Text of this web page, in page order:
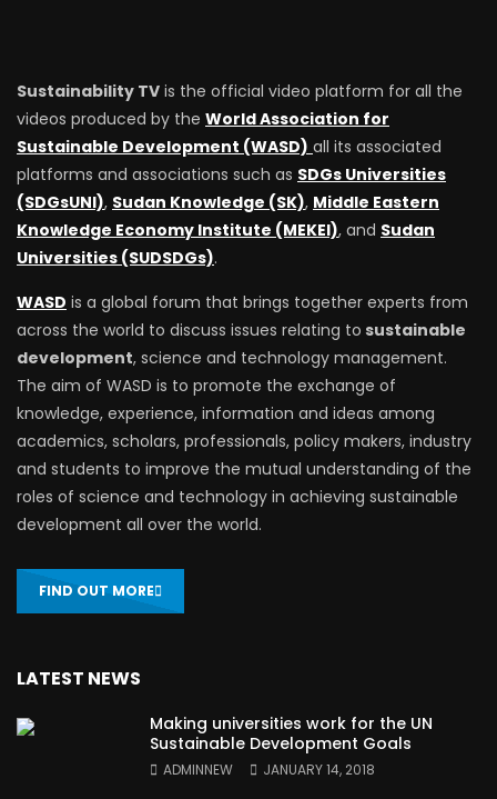
Sustainability TV is the official video platform for all the
videos produced by the World Association for
Sustainable Development (WASD) all its associated
platforms and associations such as SDGs Universities
(SDGsUNI), Sudan Knowledge (SK), Middle Eastern
Knowledge Economy Institute (MEKEI), and Sudan
Universities (SUDSDGs).
WASD is a global forum that brings together experts from
across the world to discuss issues relating to sustainable
development, science and technology management.
The aim of WASD is to promote the exchange of
knowledge, experience, information and ideas among
academics, scholars, professionals, policy makers, industry
and students to improve the mutual understanding of the
roles of science and technology in achieving sustainable
development all over the world.
FIND OUT MORE
LATEST NEWS
Making universities work for the UN
Sustainable Development Goals
ADMINNEW JANUARY 14, 2018